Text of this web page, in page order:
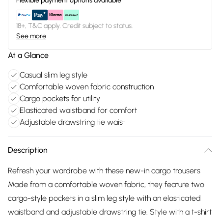
18+, T&C apply. Credit subject to status.
See more
At a Glance
Casual slim leg style
Comfortable woven fabric construction
Cargo pockets for utility
Elasticated waistband for comfort
Adjustable drawstring tie waist
Description
Refresh your wardrobe with these new-in cargo trousers
Made from a comfortable woven fabric, they feature two
cargo-style pockets in a slim leg style with an elasticated
waistband and adjustable drawstring tie. Style with a t-shirt